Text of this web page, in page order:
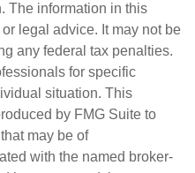
The information in this
legal advice. It may not be
any federal tax penalties.
for specific
situation. This
by FMG Suite to
may be of
with the named broker-